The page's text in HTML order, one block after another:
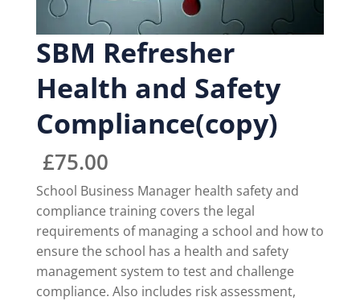
SBM Refresher
Health and Safety
Compliance(copy)
£75.00
School Business Manager health safety and
compliance training covers the legal
requirements of managing a school and how to
ensure the school has a health and safety
management system to test and challenge
compliance. Also includes risk assessment,